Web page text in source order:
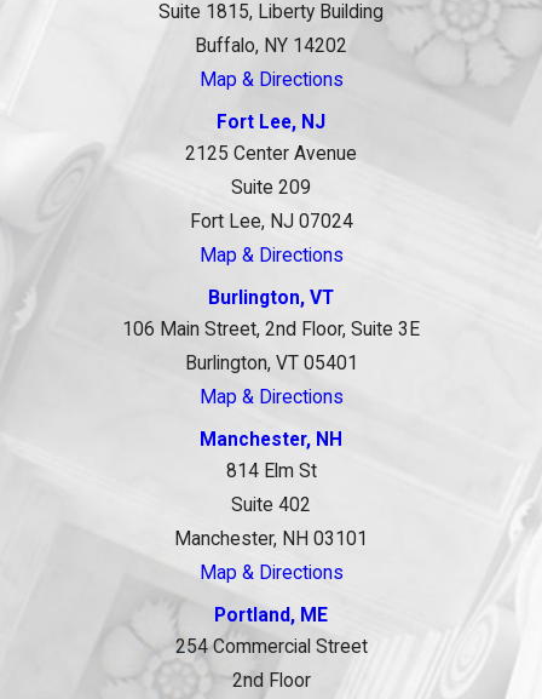
Suite 1815, Liberty Building
Buffalo, NY 14202
Map & Directions
Fort Lee, NJ
2125 Center Avenue
Suite 209
Fort Lee, NJ 07024
Map & Directions
Burlington, VT
106 Main Street, 2nd Floor, Suite 3E
Burlington, VT 05401
Map & Directions
Manchester, NH
814 Elm St
Suite 402
Manchester, NH 03101
Map & Directions
Portland, ME
254 Commercial Street
2nd Floor